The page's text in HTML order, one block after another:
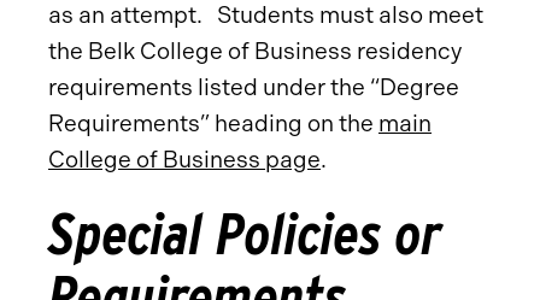
as an attempt. Students must also meet
the Belk College of Business residency
requirements listed under the “Degree
Requirements” heading on the main
College of Business page.
Special Policies or